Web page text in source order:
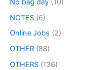
NOTES (6)
Online Jobs (2)
OTHER (88)
OTHERS (136)